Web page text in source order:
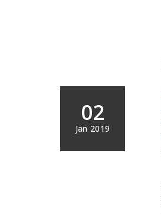
02
Jan 2019